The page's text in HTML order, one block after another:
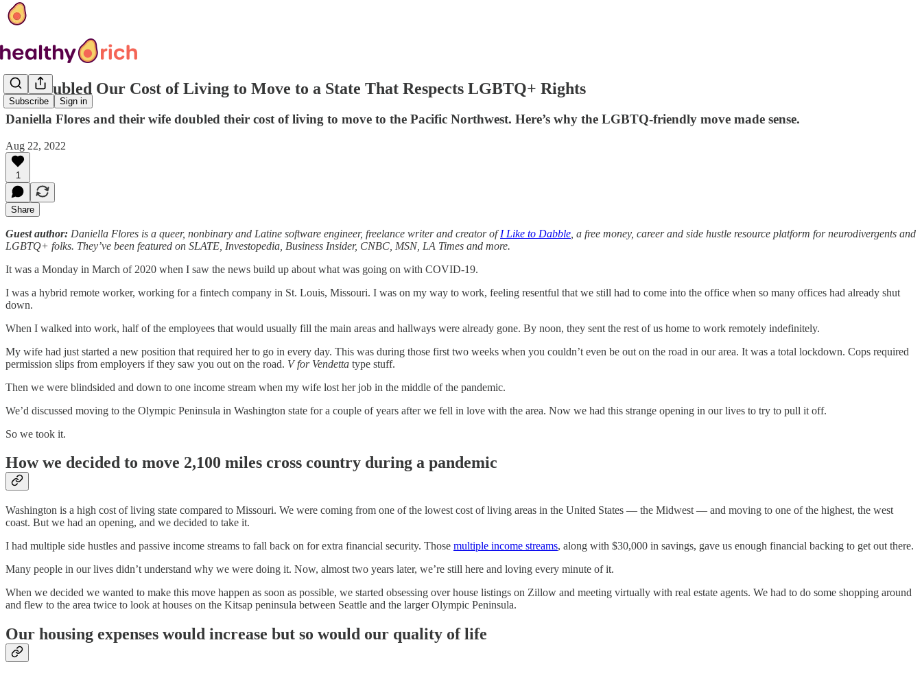
Subscribe Sign in
We Doubled Our Cost of Living to Move to a State That Respects LGBTQ+ Rights
Daniella Flores and their wife doubled their cost of living to move to the Pacific Northwest. Here’s why the LGBTQ-friendly move made sense.
Aug 22, 2022
1
Share
Guest author: Daniella Flores is a queer, nonbinary and Latine software engineer, freelance writer and creator ofI Like to Dabble , a free money, career and side hustle resource platform for neurodivergents and
LGBTQ+ folks. They’ve been featured on SLATE, Investopedia, Business Insider, CNBC, MSN, LA Times and more.
It was a Monday in March of 2020 when I saw the news build up about what was going on with COVID-19.
I was a hybrid remote worker, working for a fintech company in St. Louis, Missouri. I was on my way to work, feeling resentful that we still had to come into the office when so many offices had already shut
down.
When I walked into work, half of the employees that would usually fill the main areas and hallways were already gone. By noon, they sent the rest of us home to work remotely indefinitely.
My wife had just started a new position that required her to go in every day. This was during those first two weeks when you couldn’t even be out on the road in our area. It was a total lockdown. Cops required
permission slips from employers if they saw you out on the road. V for Vendetta type stuff.
Then we were blindsided and down to one income stream when my wife lost her job in the middle of the pandemic.
We’d discussed moving to the Olympic Peninsula in Washington state for a couple of years after we fell in love with the area. Now we had this strange opening in our lives to try to pull it off.
So we took it.
How we decided to move 2,100 miles cross country during a pandemic
Washington is a high cost of living state compared to Missouri. We were coming from one of the lowest cost of living areas in the United States — the Midwest — and moving to one of the highest, the west
coast. But we had an opening, and we decided to take it.
I had multiple side hustles and passive income streams to fall back on for extra financial security. Those multiple income streams, along with $30,000 in savings, gave us enough financial backing to get out there.
Many people in our lives didn’t understand why we were doing it. Now, almost two years later, we’re still here and loving every minute of it.
When we decided we wanted to make this move happen as soon as possible, we started obsessing over house listings on Zillow and meeting virtually with real estate agents. We had to do some shopping around
and flew to the area twice to look at houses on the Kitsap peninsula between Seattle and the larger Olympic Peninsula.
Our housing expenses would increase but so would our quality of life